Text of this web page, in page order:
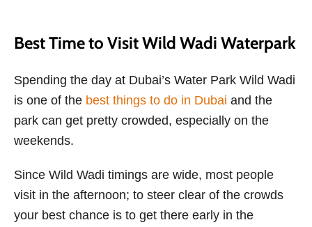
Best Time to Visit Wild Wadi Waterpark
Spending the day at Dubai’s Water Park Wild Wadi
is one of the best things to do in Dubai and the
park can get pretty crowded, especially on the
weekends.
Since Wild Wadi timings are wide, most people
visit in the afternoon; to steer clear of the crowds
your best chance is to get there early in the